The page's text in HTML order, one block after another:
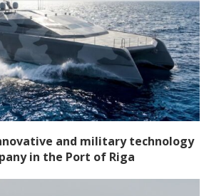
and military technology
in the Port of Riga